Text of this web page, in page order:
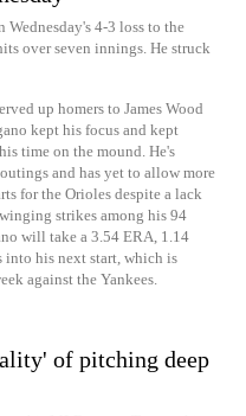
Wednesday's 4-3 loss to the
over seven innings. He struck
up homers to James Wood
kept his focus and kept
time on the mound. He's
and has yet to allow more
for the Orioles despite a lack
strikes among his 94
will take a 3.54 ERA, 1.14
his next start, which is
against the Yankees.
of pitching deep